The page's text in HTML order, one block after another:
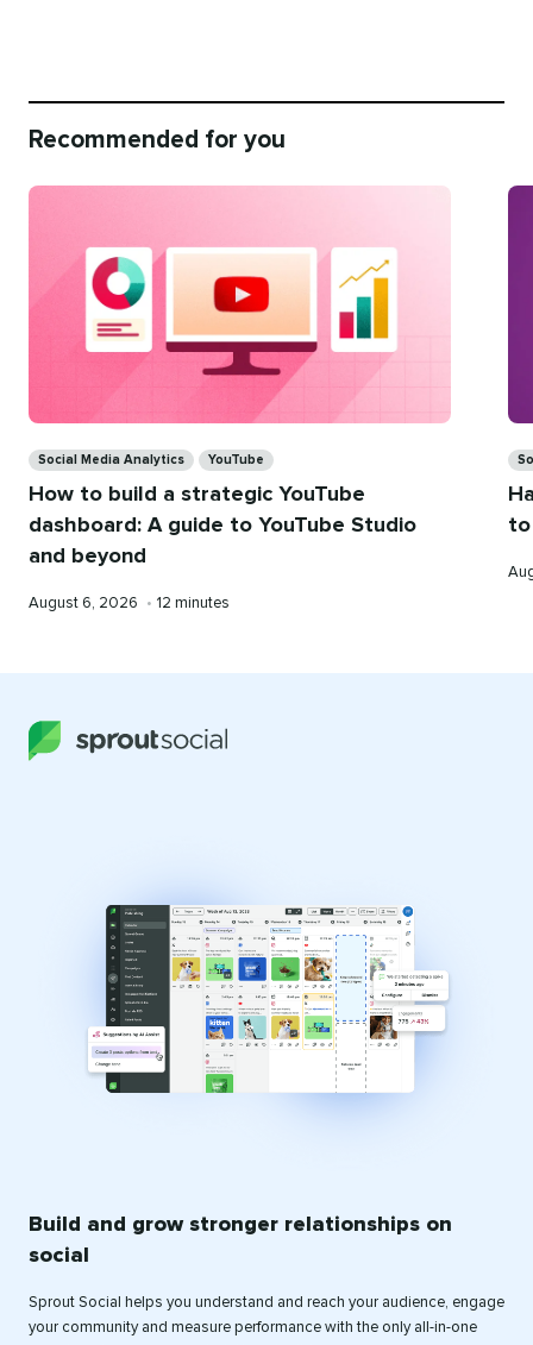
Recommended for you
Social Media Analytics YouTube
How to build a strategic YouTube
dashboard: A guide to YouTube Studio
and beyond
Published
August 6, 2026 • Reading
12 minutes
to
Build and grow stronger relationships on
social
Sprout Social helps you understand and reach your audience, engage
your community and measure performance with the only all-in-one